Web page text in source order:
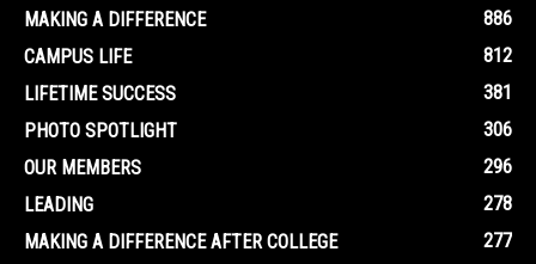
MAKING A DIFFERENCE
886
CAMPUS LIFE
812
LIFETIME SUCCESS
381
PHOTO SPOTLIGHT
306
OUR MEMBERS
296
LEADING
278
MAKING A DIFFERENCE AFTER COLLEGE
277